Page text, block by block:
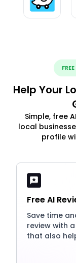
Help Your
Simple, free
local
profile
Free AI
Save time
review with
that also